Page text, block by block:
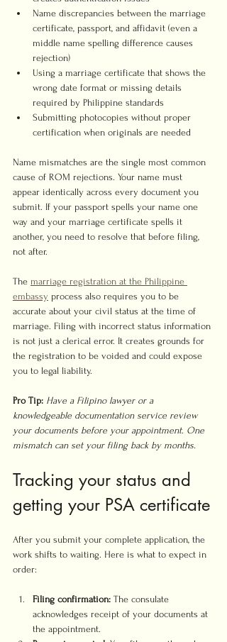
Name discrepancies between the marriage
certificate, passport, and affidavit (even a
middle name spelling difference causes
rejection)
Using a marriage certificate that shows the
wrong date format or missing details
required by Philippine standards
Submitting photocopies without proper
certification when originals are needed
Name mismatches are the single most common
cause of ROM rejections. Your name must
appear identically across every document you
submit. If your passport spells your name one
way and your marriage certificate spells it
another, you need to resolve that before filing,
not after.
The marriage registration at the Philippine
embassy process also requires you to be
accurate about your civil status at the time of
marriage. Filing with incorrect status information
is not just a clerical error. It creates grounds for
the registration to be voided and could expose
you to legal liability.
Pro Tip: Have a Filipino lawyer or a
knowledgeable documentation service review
your documents before your appointment. One
mismatch can set your filing back by months.
Tracking your status and
getting your PSA certificate
After you submit your complete application, the
work shifts to waiting. Here is what to expect in
order:
Filing confirmation: The consulate
acknowledges receipt of your documents at
the appointment.